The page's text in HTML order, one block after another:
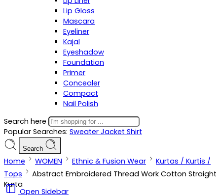
Lip Gloss
Mascara
Eyeliner
Kajal
Eyeshadow
Foundation
Primer
Concealer
Compact
Nail Polish
Search here
Popular Searches: Sweater Jacket Shirt
Search
Home WOMEN Ethnic & Fusion Wear
Kurtas / Kurtis /
Tops
Abstract Embroidered Thread Work Cotton Straight
Kurta
Open Sidebar